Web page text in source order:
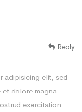
Reply
adipisicing elit, sed
et dolore magna
exercitation